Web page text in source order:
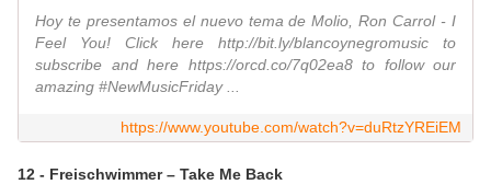
Hoy te presentamos el nuevo tema de Molio, Ron Carrol - I
Feel You! Click here http://bit.ly/blancoynegromusic to
subscribe and here https://orcd.co/7q02ea8 to follow our
amazing #NewMusicFriday ...
https://www.youtube.com/watch?v=duRtzYREiEM
12 - Freischwimmer – Take Me Back